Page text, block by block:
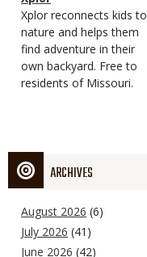
Type
Magazine
Type
Description
Xplor reconnects kids to
nature and helps them
find adventure in their
own backyard. Free to
residents of Missouri.
ARCHIVES
August 2026 (6)
July 2026 (41)
June 2026 (42)